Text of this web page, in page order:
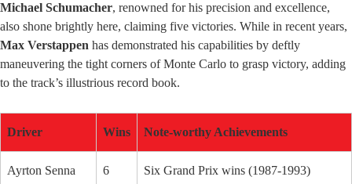
Michael Schumacher, renowned for his precision and excellence,
also shone brightly here, claiming five victories. While in recent years,
Max Verstappen has demonstrated his capabilities by deftly
maneuvering the tight corners of Monte Carlo to grasp victory, adding
to the track’s illustrious record book.
Driver Wins Note-worthy Achievements
Ayrton Senna 6 Six Grand Prix wins (1987-1993)